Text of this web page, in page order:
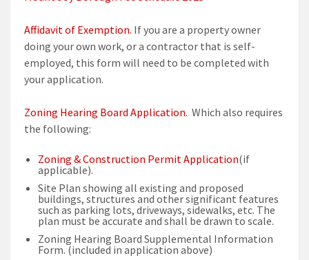
Affidavit of Exemption. If you are a property owner
doing your own work, or a contractor that is self-
employed, this form will need to be completed with
your application.
Zoning Hearing Board Application. Which also requires
the following:
Zoning & Construction Permit Application(if
applicable).
Site Plan showing all existing and proposed
buildings, structures and other significant features
such as parking lots, driveways, sidewalks, etc. The
plan must be accurate and shall be drawn to scale.
Zoning Hearing Board Supplemental Information
Form. (included in application above)